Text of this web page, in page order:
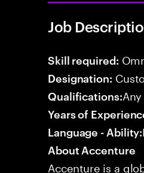
Job
Skill required:
Designation:
Qualifications:
Years of
Language - Ability:
About Accenture
Accenture is a